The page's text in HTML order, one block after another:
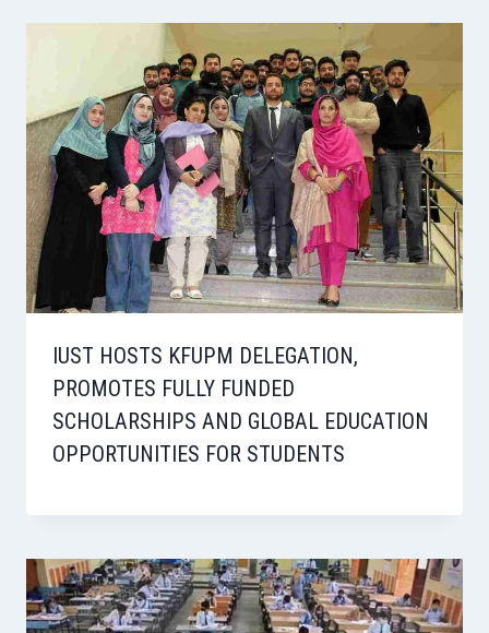
IUST HOSTS KFUPM DELEGATION,
PROMOTES FULLY FUNDED
SCHOLARSHIPS AND GLOBAL EDUCATION
OPPORTUNITIES FOR STUDENTS